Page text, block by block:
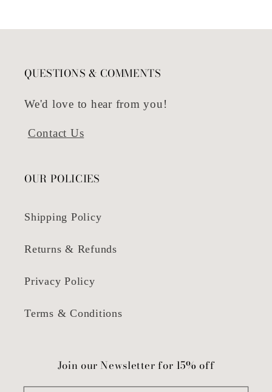
QUESTIONS & COMMENTS
We'd love to hear from you!
Contact Us
OUR POLICIES
Shipping Policy
Returns & Refunds
Privacy Policy
Terms & Conditions
Join our Newsletter for 15% off